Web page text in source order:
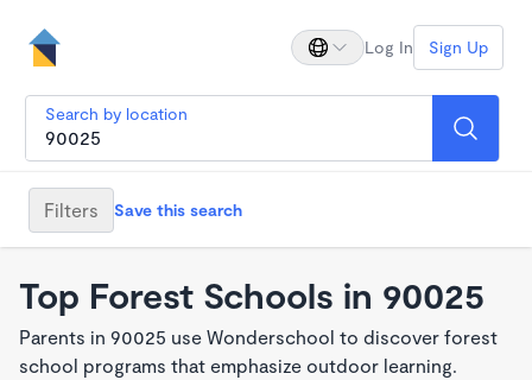
Log In Sign Up
Search by location
Filters Save this search
Top Forest Schools in 90025
Parents in 90025 use Wonderschool to discover forest
school programs that emphasize outdoor learning.